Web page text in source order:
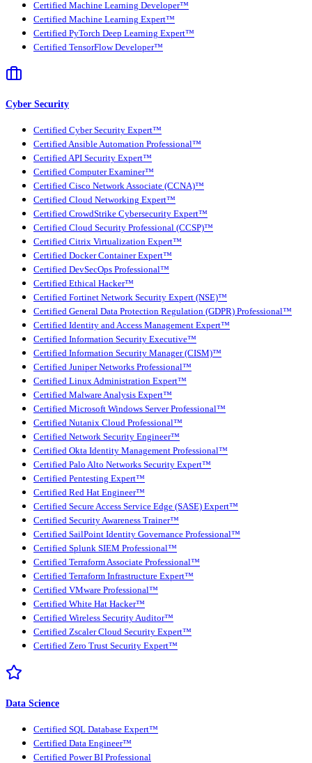
Certified Machine Learning Developer™
Certified Machine Learning Expert™
Certified PyTorch Deep Learning Expert™
Certified TensorFlow Developer™
Cyber Security
Certified Cyber Security Expert™
Certified Ansible Automation Professional™
Certified API Security Expert™
Certified Computer Examiner™
Certified Cisco Network Associate (CCNA)™
Certified Cloud Networking Expert™
Certified CrowdStrike Cybersecurity Expert™
Certified Cloud Security Professional (CCSP)™
Certified Citrix Virtualization Expert™
Certified Docker Container Expert™
Certified DevSecOps Professional™
Certified Ethical Hacker™
Certified Fortinet Network Security Expert (NSE)™
Certified General Data Protection Regulation (GDPR) Professional™
Certified Identity and Access Management Expert™
Certified Information Security Executive™
Certified Information Security Manager (CISM)™
Certified Juniper Networks Professional™
Certified Linux Administration Expert™
Certified Malware Analysis Expert™
Certified Microsoft Windows Server Professional™
Certified Nutanix Cloud Professional™
Certified Network Security Engineer™
Certified Okta Identity Management Professional™
Certified Palo Alto Networks Security Expert™
Certified Pentesting Expert™
Certified Red Hat Engineer™
Certified Secure Access Service Edge (SASE) Expert™
Certified Security Awareness Trainer™
Certified SailPoint Identity Governance Professional™
Certified Splunk SIEM Professional™
Certified Terraform Associate Professional™
Certified Terraform Infrastructure Expert™
Certified VMware Professional™
Certified White Hat Hacker™
Certified Wireless Security Auditor™
Certified Zscaler Cloud Security Expert™
Certified Zero Trust Security Expert™
Data Science
Certified SQL Database Expert™
Certified Data Engineer™
Certified Power BI Professional